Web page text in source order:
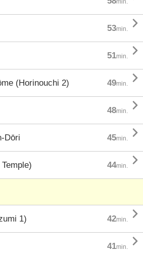
53min. 
51min. 
(Horinouchi 2) 49min. 
48min. 
Dōri 45min. 
44min. 
1) 42min. 
41min. 